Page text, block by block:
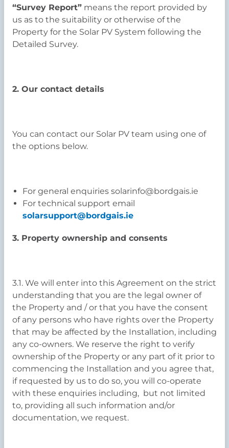
“Survey Report” means the report provided by
us as to the suitability or otherwise of the
Property for the Solar PV System following the
Detailed Survey.
2. Our contact details
You can contact our Solar PV team using one of
the options below.
For general enquiries solarinfo@bordgais.ie
For technical support email
solarsupport@bordgais.ie
3. Property ownership and consents
3.1. We will enter into this Agreement on the strict
understanding that you are the legal owner of
the Property and / or that you have the consent
of any persons who have rights over the Property
that may be affected by the Installation, including
any co-owners. We reserve the right to verify
ownership of the Property or any part of it prior to
commencing the Installation and you agree that,
if requested by us to do so, you will co-operate
with these enquiries including, but not limited
to, providing all such information and/or
documentation, we request.